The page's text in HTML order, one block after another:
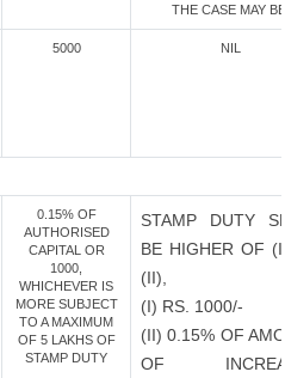
THE CASE MAY
5000 NIL
0.15% OF
AUTHORISED
CAPITAL OR
1000,
WHICHEVER IS
MORE SUBJECT
TO A MAXIMUM
OF 5 LAKHS OF
STAMP DUTY
STAMP DUTY
BE HIGHER OF
(II),
(I) RS. 1000/-
(II) 0.15% OF
OF